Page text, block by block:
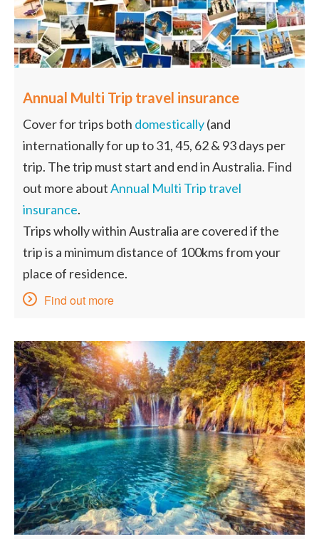
Annual Multi Trip travel insurance
Cover for trips both domestically(and
internationally for up to 31, 45, 62 & 93 days per
trip. The trip must start and end in Australia. Find
out more aboutAnnual Multi Trip travel
insurance.
Trips wholly within Australia are covered if the
trip is a minimum distance of 100kms from your
place of residence.
Find out more